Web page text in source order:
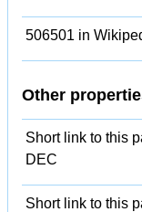
506501 in
Other
Short link to this
DEC
Short link to this